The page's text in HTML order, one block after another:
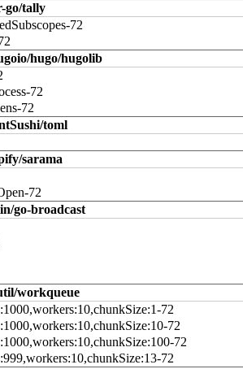
go/tally
72
hugo/hugolib
72
72
toml
sarama
72
go-broadcast
workqueue
72
72
72
72